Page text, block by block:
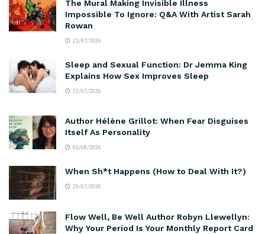
The Mural Making Invisible Illness
Impossible To Ignore: Q&A With Artist Sarah
Rowan
21/07/2026
Sleep and Sexual Function: Dr Jemma King
Explains How Sex Improves Sleep
23/07/2026
Author Hélène Grillot: When Fear Disguises
Itself As Personality
05/08/2026
When Sh*t Happens (How to Deal With It?)
29/07/2026
Flow Well, Be Well Author Robyn Llewellyn:
Why Your Period Is Your Monthly Report Card